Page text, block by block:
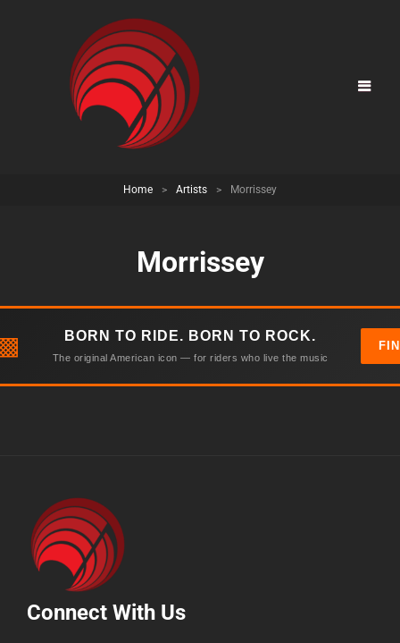
Home > Artists > Morrissey
Morrissey
BORN TO RIDE. BORN TO ROCK.
The original American icon — for riders who live the music
Connect With Us